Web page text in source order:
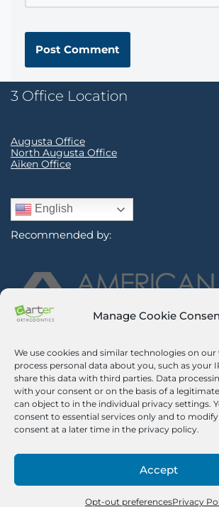
Manage Cookie
We use cookies and similar technologies on our
process personal data about you, such as your
share this data with third parties. Data
with your consent or on the basis of a
can object to in the individual privacy settings.
consent to essential services only and to
consent at a later time in the privacy policy.
Accept
Opt-out preferencesPrivacy
3 Office Location
Augusta Office
North Augusta Office
Aiken Office
English
Recommended by:
Sign Up for Our Newsletter
Certified Secure
Verified byTrustindex
Privacy Policy|Disclaimer|Terms And
Legal Disclaimer|Opt-out